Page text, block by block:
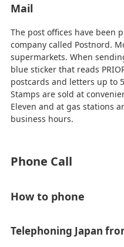
Mail
The post offices have been
company called Postnord.
supermarkets. When
blue sticker that reads
postcards and letters up to
Stamps are sold at
Eleven and at gas stations
business hours.
Phone Call
How to phone
Telephoning Japan